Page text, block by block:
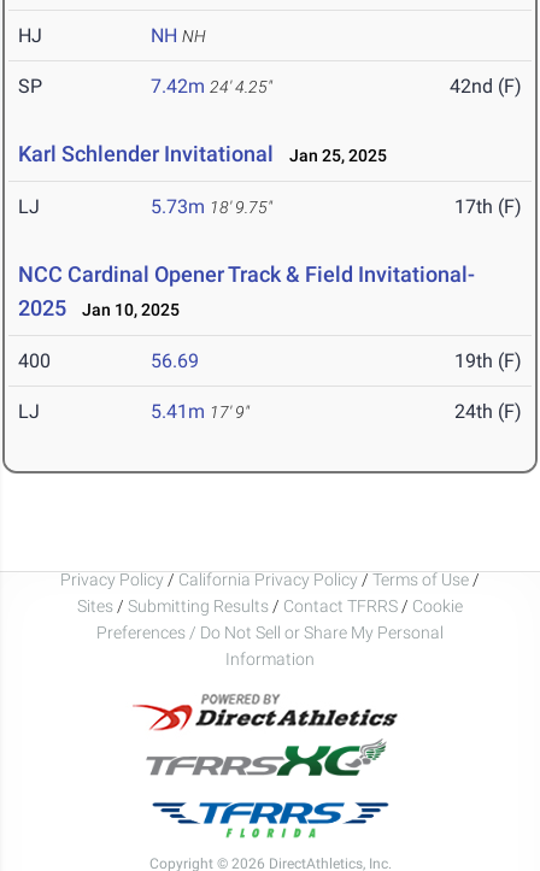
HJ NH NH
SP 7.42m 24' 4.25" 42nd (F)
Karl Schlender Invitational Jan 25, 2025
LJ 5.73m 18' 9.75" 17th (F)
NCC Cardinal Opener Track & Field Invitational-
2025
Jan 10, 2025
400 56.69 19th (F)
LJ 5.41m 17' 9" 24th (F)
Privacy Policy / California Privacy Policy / Terms of Use /
Sites / Submitting Results / Contact TFRRS / Cookie
Preferences / Do Not Sell or Share My Personal
Information
Copyright © 2026 DirectAthletics, Inc.